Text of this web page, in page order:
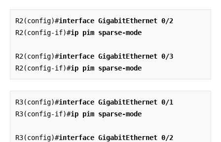
R2(config)#interface GigabitEthernet 0/2
R2(config-if)#ip pim sparse-mode
R2(config)#interface GigabitEthernet 0/3
R2(config-if)#ip pim sparse-mode
R3(config)#interface GigabitEthernet 0/1
R3(config-if)#ip pim sparse-mode
R3(config)#interface GigabitEthernet 0/2